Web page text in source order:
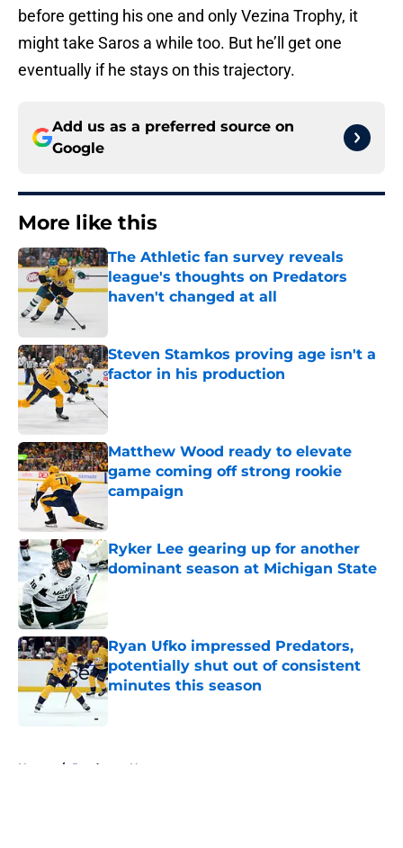
before getting his one and only Vezina Trophy, it
might take Saros a while too. But he’ll get one
eventually if he stays on this trajectory.
Add us as a preferred source on
Google
More like this
The Athletic fan survey reveals
league's thoughts on Predators
haven't changed at all
Steven Stamkos proving age isn't a
factor in his production
Published by on Invalid Date
Matthew Wood ready to elevate
game coming off strong rookie
campaign
Ryker Lee gearing up for another
dominant season at Michigan State
Ryan Ufko impressed Predators,
potentially shut out of consistent
minutes this season
Published by on Invalid Date
Home / Predators News